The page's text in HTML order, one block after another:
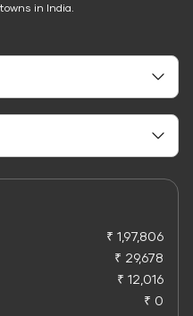
in India.
₹ 1,97,806
₹ 29,678
₹ 12,016
₹ 0